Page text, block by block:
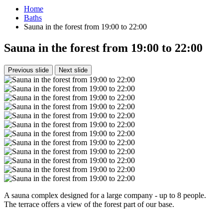
Home
Baths
Sauna in the forest from 19:00 to 22:00
Sauna in the forest from 19:00 to 22:00
Previous slide Next slide
A sauna complex designed for a large company - up to 8 people.
The terrace offers a view of the forest part of our base.